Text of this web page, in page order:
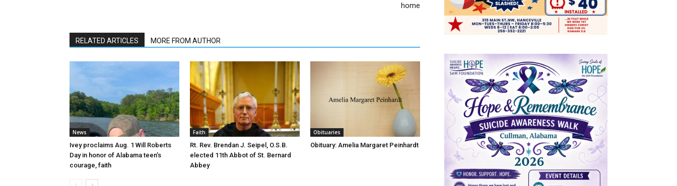
home
RELATED ARTICLES MORE FROM AUTHOR
News
Ivey proclaims Aug. 1 Will Roberts
Day in honor of Alabama teen’s
courage, faith
Faith
Rt. Rev. Brendan J. Seipel, O.S.B.
elected 11th Abbot of St. Bernard
Abbey
Obituaries
Obituary: Amelia Margaret Peinhardt